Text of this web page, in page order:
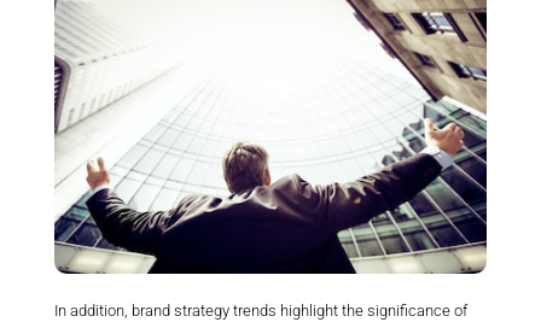
In addition, brand strategy trends highlight the significance of